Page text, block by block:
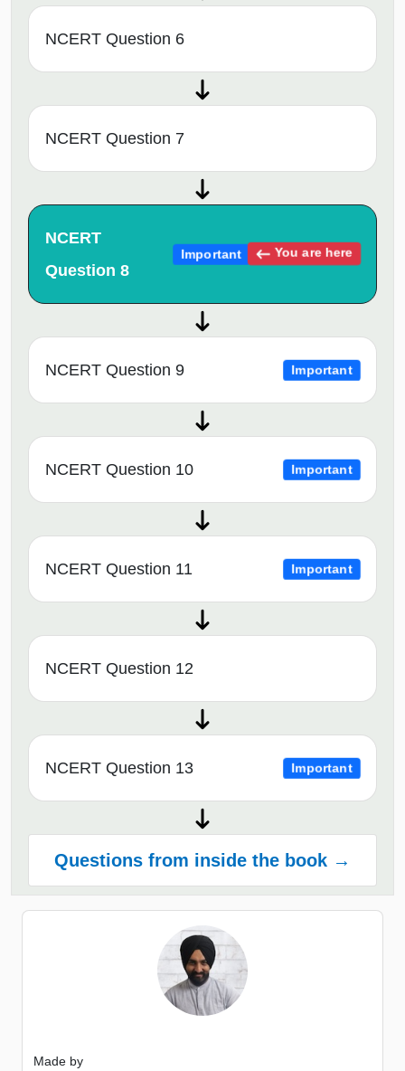
NCERT Question 6
NCERT Question 7
NCERT
Question 8
Important You are here
NCERT Question 9 Important
NCERT Question 10 Important
NCERT Question 11 Important
NCERT Question 12
NCERT Question 13 Important
Questions from inside the book →
Made by